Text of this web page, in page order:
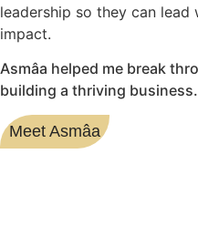
leadership so they can
impact.
Asmâa helped me break
building a thriving business.
Meet Asmâa